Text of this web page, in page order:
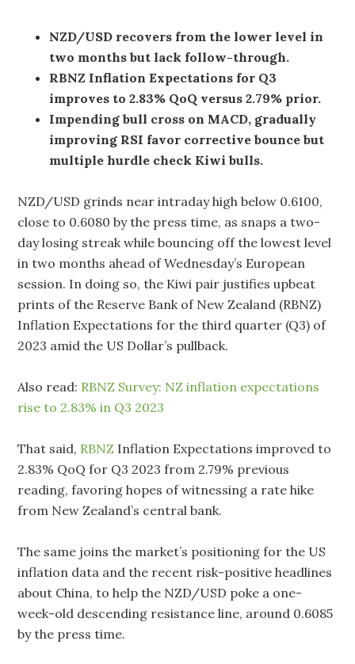
NZD/USD recovers from the lower level in
two months but lack follow-through.
RBNZ Inflation Expectations for Q3
improves to 2.83% QoQ versus 2.79% prior.
Impending bull cross on MACD, gradually
improving RSI favor corrective bounce but
multiple hurdle check Kiwi bulls.
NZD/USD grinds near intraday high below 0.6100,
close to 0.6080 by the press time, as snaps a two-
day losing streak while bouncing off the lowest level
in two months ahead of Wednesday’s European
session. In doing so, the Kiwi pair justifies upbeat
prints of the Reserve Bank of New Zealand (RBNZ)
Inflation Expectations for the third quarter (Q3) of
2023 amid the US Dollar’s pullback.
Also read: RBNZ Survey: NZ inflation expectations
rise to 2.83% in Q3 2023
That said, RBNZ Inflation Expectations improved to
2.83% QoQ for Q3 2023 from 2.79% previous
reading, favoring hopes of witnessing a rate hike
from New Zealand’s central bank.
The same joins the market’s positioning for the US
inflation data and the recent risk-positive headlines
about China, to help the NZD/USD poke a one-
week-old descending resistance line, around 0.6085
by the press time.